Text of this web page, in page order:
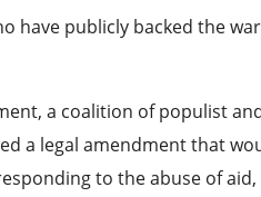
have publicly backed the
a coalition of populist
a legal amendment ⁠that
to the abuse of